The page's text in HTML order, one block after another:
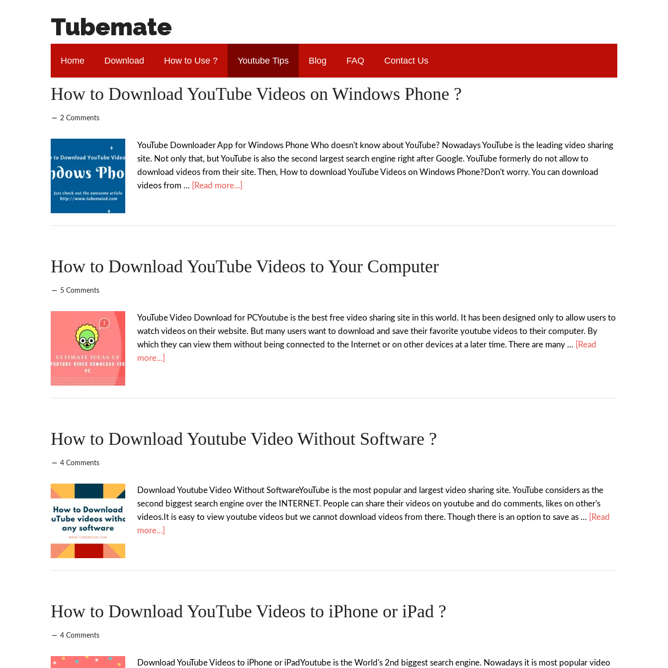
Tubemate
Home Download How to Use ? Youtube Tips Blog FAQ Contact Us
How to Download YouTube Videos on Windows Phone ?
2 Comments
YouTube Downloader App for Windows Phone Who doesn't know about YouTube? Nowadays YouTube is the leading video sharing
site. Not only that, but YouTube is also the second largest search engine right after Google. YouTube formerly do not allow to
download videos from their site. Then, How to download YouTube Videos on Windows Phone?Don't worry. You can download
videos from …
[Read more...]
How to Download YouTube Videos to Your Computer
5 Comments
YouTube Video Download for PCYoutube is the best free video sharing site in this world. It has been designed only to allow users to
watch videos on their website. But many users want to download and save their favorite youtube videos to their computer. By
which they can view them without being connected to the Internet or on other devices at a later time. There are many …
[Read
more...]
How to Download Youtube Video Without Software ?
4 Comments
Download Youtube Video Without SoftwareYouTube is the most popular and largest video sharing site. YouTube considers as the
second biggest search engine over the INTERNET. People can share their videos on youtube and do comments, likes on other's
videos.It is easy to view youtube videos but we cannot download videos from there. Though there is an option to save as …
[Read
more...]
How to Download YouTube Videos to iPhone or iPad ?
4 Comments
Download YouTube Videos to iPhone or iPadYoutube is the World's 2nd biggest search engine. Nowadays it is most popular video